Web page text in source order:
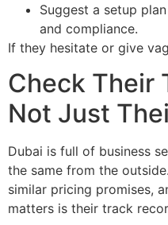
Suggest a setup
and compliance.
If they hesitate or give
Check Their
Not Just
Dubai is full of business
the same from the
similar pricing promises,
matters is their track